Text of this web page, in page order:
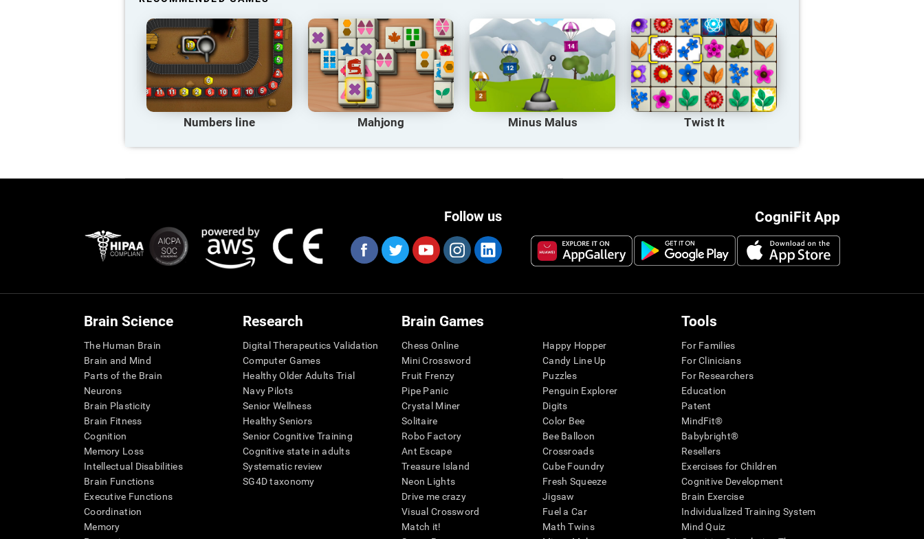
Numbers line Mahjong Minus Malus Twist It
CogniFit App
Follow us
Brain Science
The Human Brain
Brain and Mind
Parts of the Brain
Neurons
Brain Plasticity
Brain Fitness
Cognition
Memory Loss
Intellectual Disabilities
Brain Functions
Executive Functions
Coordination
Memory
Research
Digital Therapeutics Validation
Computer Games
Healthy Older Adults Trial
Navy Pilots
Senior Wellness
Healthy Seniors
Senior Cognitive Training
Cognitive state in adults
Systematic review
SG4D taxonomy
Brain Games
Chess Online
Mini Crossword
Fruit Frenzy
Pipe Panic
Crystal Miner
Solitaire
Robo Factory
Ant Escape
Treasure Island
Neon Lights
Drive me crazy
Visual Crossword
Match it!
Happy Hopper
Candy Line Up
Puzzles
Penguin Explorer
Digits
Color Bee
Bee Balloon
Crossroads
Cube Foundry
Fresh Squeeze
Jigsaw
Fuel a Car
Math Twins
Tools
For Families
For Clinicians
For Researchers
Education
Patent
MindFit®
Babybright®
Resellers
Exercises for Children
Cognitive Development
Brain Exercise
Individualized Training System
Mind Quiz